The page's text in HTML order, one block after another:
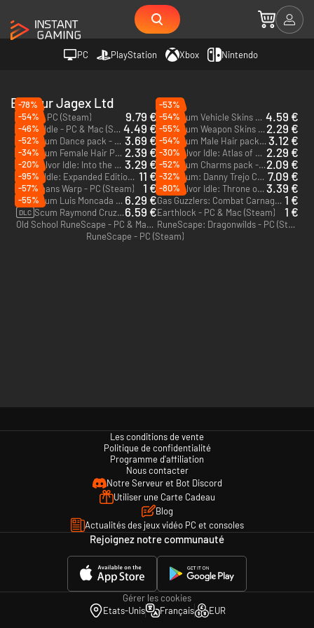
PC PlayStation Xbox Nintendo
Editeur Jagex Ltd
-78%
Scum - PC (Steam)
9.79 €
-53%
DLC Scum Vehicle Skins pack - PC (Steam) 4.59 €
-54%
Melvor Idle - PC & Mac (Steam) 4.49 €
-54%
DLC Scum Weapon Skins pack - PC (Steam) 2.29 €
-46%
DLC Scum Dance pack - PC (Steam) 3.69 €
-55%
DLC Scum Male Hair pack - PC (Steam) 3.12 €
-52%
DLC Scum Female Hair Pack - PC (Steam) 2.39 €
-54%
DLC Melvor Idle: Atlas of Discovery - PC & Mac (Steam) 2.29 €
-34%
DLC Melvor Idle: Into the Abyss - PC & Mac (Steam) 3.29 €
-30%
DLC Scum Charms pack - PC (Steam)2.09 €
-20%
Melvor Idle: Expanded Edition - PC (Steam) 11 €
-52%
DLC Scum: Danny Trejo Character Pack - PC (Steam) 7.09 €
-95%
This Means Warp - PC (Steam)
1 €
-32%
DLC Melvor Idle: Throne of the Herald - PC & Mac (Steam) 3.39 €
-57%
DLC Scum Luis Moncada Character Pack - PC (Steam) 6.29 €
-80%
Gas Guzzlers: Combat Carnage - PC (Steam) 1 €
-55%
DLC Scum Raymond Cruz Character Pack - PC (Steam)6.59 €Earthlock - PC & Mac (Steam) 1 €
Old School RuneScape - PC & Mac (Steam)
RuneScape: Dragonwilds - PC (Steam)
RuneScape - PC (Steam)
Les conditions de vente
Politique de confidentialité
Programme d'affiliation
Nous contacter
Notre Serveur et Bot Discord
Utiliser une Carte Cadeau
Blog
Actualités des jeux vidéo PC et consoles
Rejoignez notre communauté
Gérer les cookies
Etats-Unis
Français EUR